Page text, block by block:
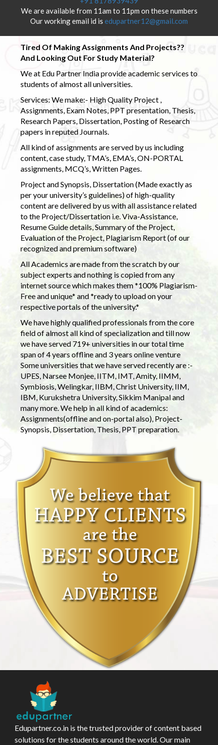
We are available from 11am to 11pm on these numbers
Our working email id is edupartner12@gmail.com
Tired Of Making Assignments And Projects??
And Looking Out For Study Material?
We at Edu Partner India provide academic services to
students of almost all universities.
Services: We make:- High Quality Project ,
Assignments, Exam Notes, PPT presentation, Thesis,
Research Papers, Dissertation, Posting of Research
papers in reputed Journals.
All kind of assignments are served by us including
content, case study, TMA’s, EMA’s, ON-PORTAL
assignments, MCQ’s, Written Pages.
Project and Synopsis, Dissertation (Made exactly as
per your university’s guidelines) of high-quality
content are delivered by us with all assistance related
to the Project/Dissertation i.e. Viva-Assistance,
Resume Guide details, Summary of the Project,
Evaluation of the Project, Plagiarism Report (of our
recognized and premium software)
All Academics are made from the scratch by our
subject experts and nothing is copied from any
internet source which makes them *100% Plagiarism-
Free and unique* and *ready to upload on your
respective portals of the university.*
We have highly qualified professionals from the core
field of almost all kind of specialization and till now
we have served 719+ universities in our total time
span of 4 years offline and 3 years online venture
Some universities that we have served recently are :-
UPES, Narsee Monjee, IITM, IMT, Amity, IIMM,
Symbiosis, Welingkar, IIBM, Christ University, IIM,
IBM, Kurukshetra University, Sikkim Manipal and
many more. We help in all kind of academics:
Assignments(offline and on-portal also), Project-
Synopsis, Dissertation, Thesis, PPT preparation.
Edupartner.co.in is the trusted provider of content based
solutions for the students around the world. Our main